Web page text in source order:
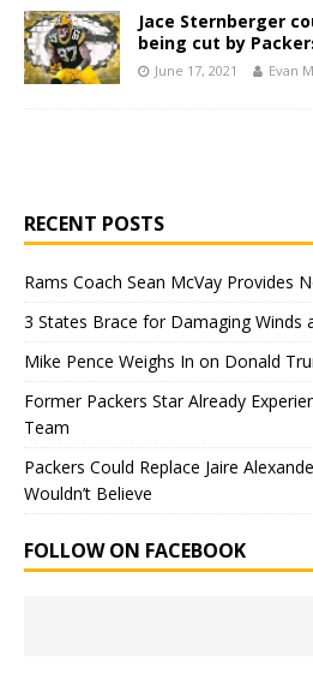
Jace Sternberger
being cut by
June 17, 2021 Evan
RECENT POSTS
Rams Coach Sean McVay Provides
3 States Brace for Damaging Winds
Mike Pence Weighs In on Donald
Former Packers Star Already
Team
Packers Could Replace Jaire
Wouldn’t Believe
FOLLOW ON FACEBOOK